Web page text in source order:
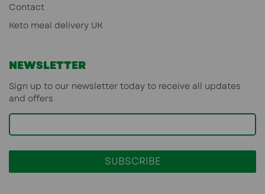
Contact
Keto meal delivery UK
NEWSLETTER
Sign up to our newsletter today to receive all updates
and offers